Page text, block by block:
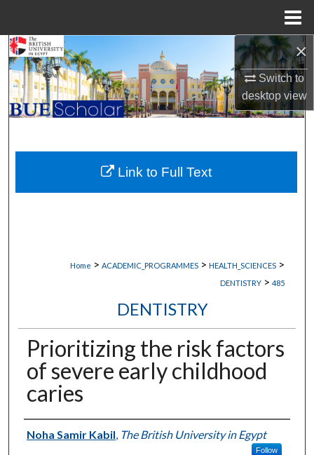
×
Switch to
desktopview
Search
Browse Collections
My Account
About
Digital Commons Network™
Home > ACADEMIC_PROGRAMMES > HEALTH_SCIENCES >
DENTISTRY > 485
DENTISTRY
Prioritizing the risk factors
of severe early childhood
caries
Authors
Noha Samir Kabil The British University in Egypt
Follow
Link to Full Text